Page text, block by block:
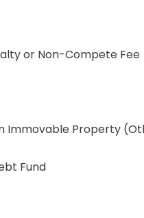
or Non-Compete Fee
Immovable Property
Fund